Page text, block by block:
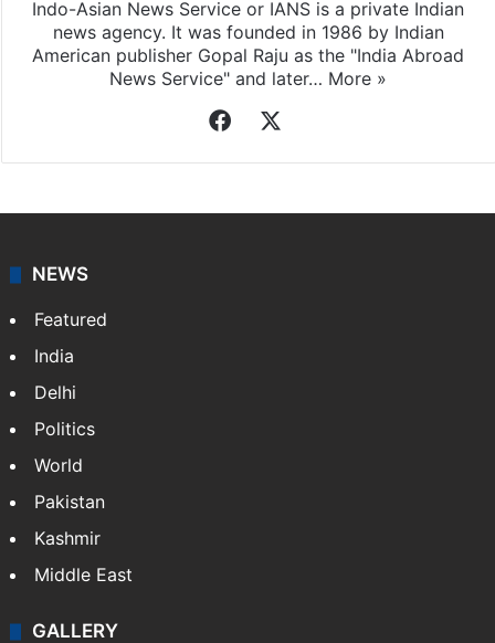
Indo-Asian News Service or IANS is a private Indian
news agency. It was founded in 1986 by Indian
American publisher Gopal Raju as the "India Abroad
News Service" and later… More »
Facebook
NEWS
Featured
India
Delhi
Politics
World
Pakistan
Kashmir
Middle East
GALLERY